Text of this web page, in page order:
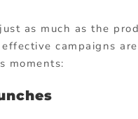
as much as the
campaigns
moments: